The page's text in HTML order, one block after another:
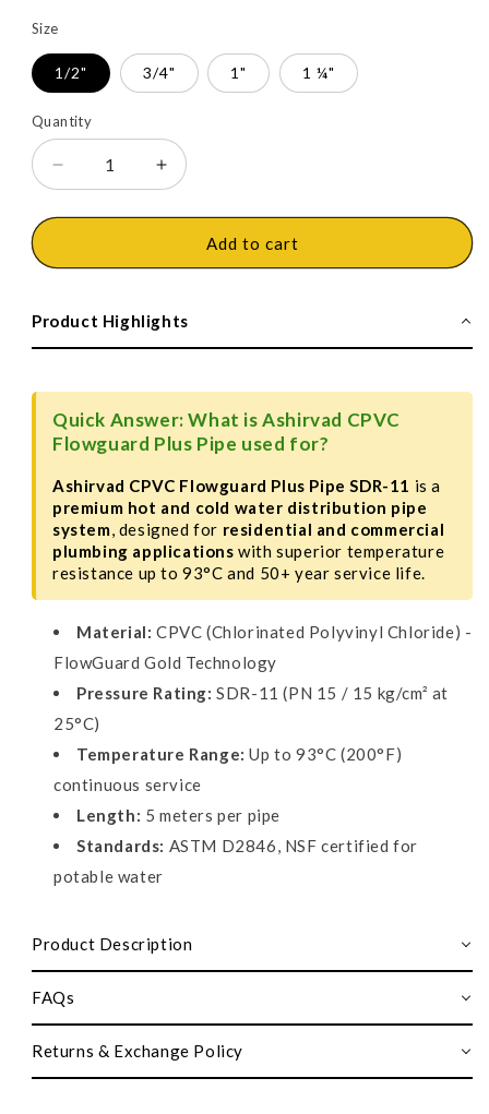
Size
1/2" 3/4" 1" 1 ¼"
Quantity
Decrease
quantity
for
CPVC
Plus
Pipe,
Length
Increase
quantity
for
Ashirvad
CPVC
Plus
Pipe,
Length
Add to cart
Product Highlights
Quick Answer: What is Ashirvad CPVC
Flowguard Plus Pipe used for?
Ashirvad CPVC Flowguard Plus Pipe SDR-11 is a
premium hot and cold water distribution pipe
system, designed for residential and commercial
plumbing applications with superior temperature
resistance up to 93°C and 50+ year service life.
Material: CPVC (Chlorinated Polyvinyl Chloride) -
FlowGuard Gold Technology
Pressure Rating: SDR-11 (PN 15 / 15 kg/cm² at
25°C)
Temperature Range: Up to 93°C (200°F)
continuous service
Length: 5 meters per pipe
Standards: ASTM D2846, NSF certified for
potable water
Product Description
FAQs
Returns & Exchange Policy